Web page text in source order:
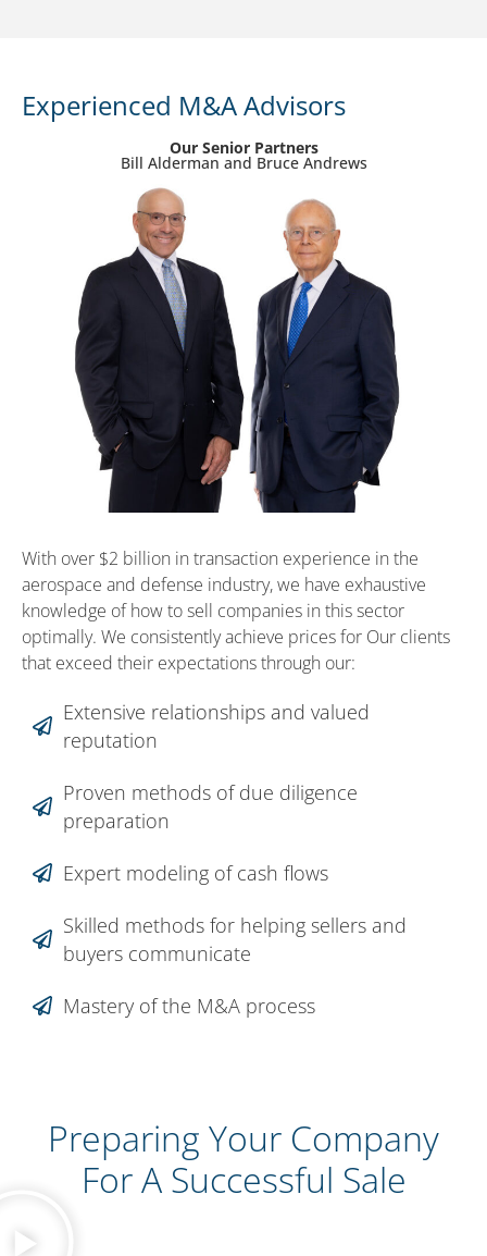
Experienced M&A Advisors
Our Senior Partners
Bill Alderman and Bruce Andrews
With over $2 billion in transaction experience in the
aerospace and defense industry, we have exhaustive
knowledge of how to sell companies in this sector
optimally. We consistently achieve prices for Our clients
that exceed their expectations through our:
Extensive relationships and valued
reputation
Proven methods of due diligence
preparation
Expert modeling of cash flows
Skilled methods for helping sellers and
buyers communicate
Mastery of the M&A process
Preparing Your Company
For A Successful Sale